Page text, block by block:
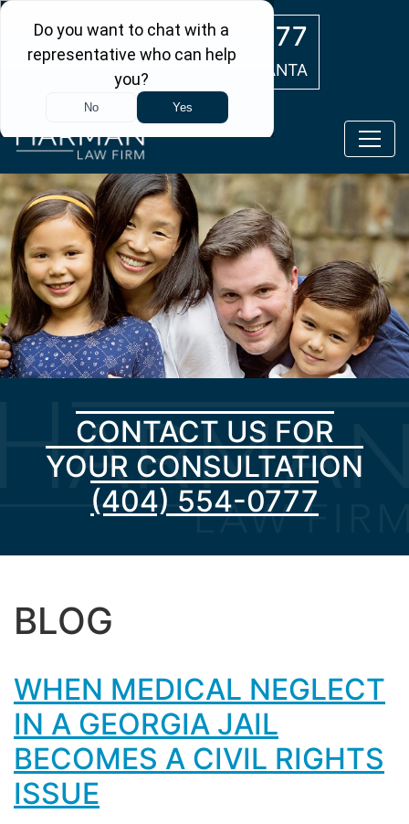
(404) 554-0777
ATLANTA
CONTACT US FOR
YOUR CONSULTATION
(404) 554-0777
BLOG
WHEN MEDICAL NEGLECT
IN A GEORGIA JAIL
BECOMES A CIVIL RIGHTS
ISSUE